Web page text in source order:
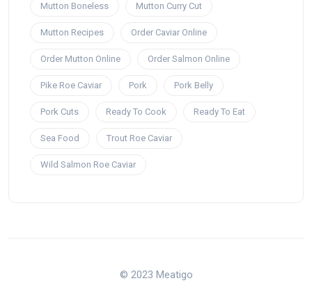
Mutton Boneless Mutton Curry Cut
Mutton Recipes Order Caviar Online
Order Mutton Online Order Salmon Online
Pike Roe Caviar Pork Pork Belly
Pork Cuts Ready To Cook Ready To Eat
Sea Food Trout Roe Caviar
Wild Salmon Roe Caviar
© 2023 Meatigo